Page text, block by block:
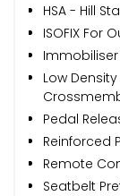
HSA - Hill
ISOFIX For
Immobiliser
Low
Pedal
Reinforced
Remote
Seatbelt